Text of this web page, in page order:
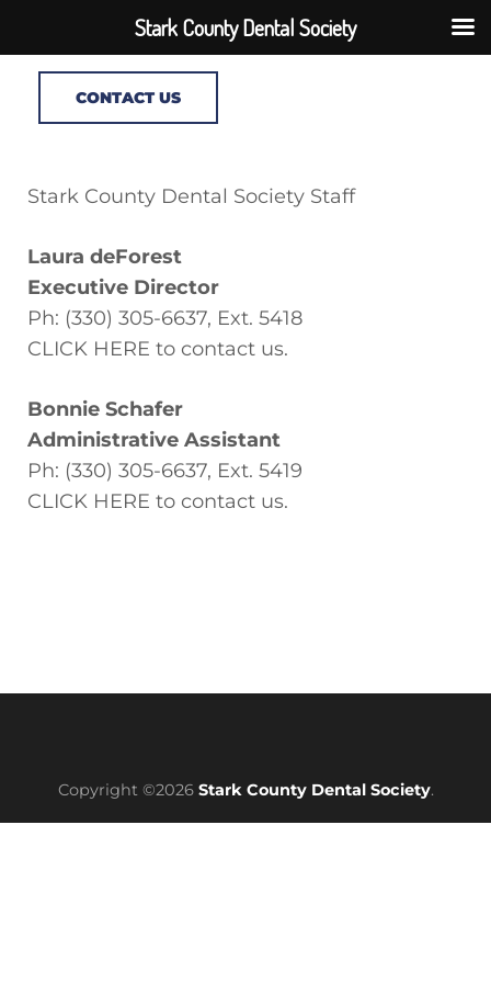
CONTACT US
Stark County Dental Society Staff
Laura deForest
Executive Director
Ph: (330) 305-6637, Ext. 5418
CLICK HERE to contact us.
Bonnie Schafer
Administrative Assistant
Ph: (330) 305-6637, Ext. 5419
CLICK HERE to contact us.
Copyright ©2026 Stark County Dental Society.
Stark County Dental Society